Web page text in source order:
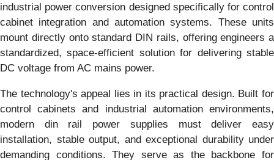
industrial power conversion designed specifically for control
cabinet integration and automation systems. These units
mount directly onto standard DIN rails, offering engineers a
standardized, space-efficient solution for delivering stable
DC voltage from AC mains power.
The technology's appeal lies in its practical design. Built for
control cabinets and industrial automation environments,
modern din rail power supplies must deliver easy
installation, stable output, and exceptional durability under
demanding conditions. They serve as the backbone for